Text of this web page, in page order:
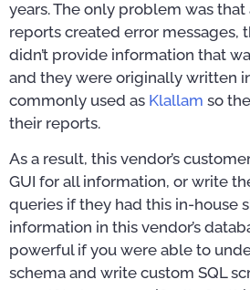
years. The only problem was
reports created error messages,
didn’t provide information that
and they were originally written
commonly used as Klallam so
their reports.
As a result, this vendor’s
GUI for all information, or write
queries if they had this in-house
information in this vendor’s
powerful if you were able to
schema and write custom SQL